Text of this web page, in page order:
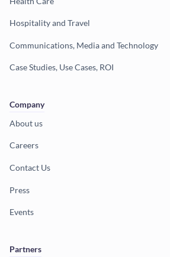
Hospitality and Travel
Communications, Media and Technology
Case Studies, Use Cases, ROI
Company
About us
Careers
Contact Us
Press
Events
Partners